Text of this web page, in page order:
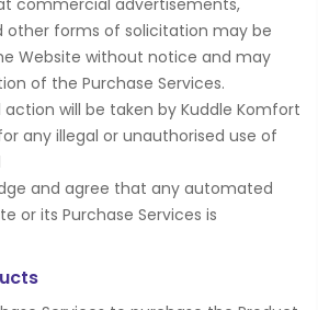
commercial advertisements,
other forms of solicitation may be
Website without notice and may
of the Purchase Services.
will be taken by Kuddle Komfort
any illegal or unauthorised use of
and agree that any automated
or its Purchase Services is